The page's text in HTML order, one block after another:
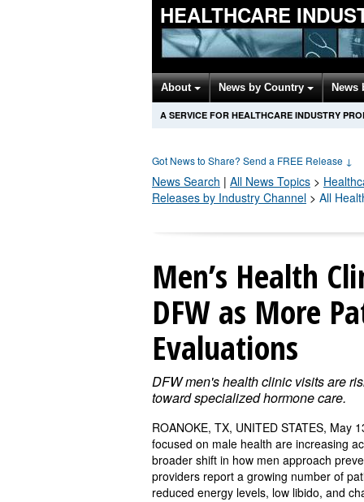
HEALTHCARE
About News by Country News
A SERVICE FOR HEALTHCARE INDUSTRY
Got News to Share? Send a FREE Release ↓
News Search | All News Topics >
Releases by Industry Channel > All
Men’s Health
DFW as More
Evaluations
DFW men's health clinic visits are
toward specialized hormone care.
ROANOKE, TX, UNITED STATES, May
focused on male health are increasing
broader shift in how men approach
providers report a growing number of
reduced energy levels, low libido, and